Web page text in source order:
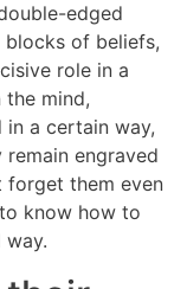
edged
of beliefs,
role in a
the mind,
in a certain way,
engraved
forget them even
know how to